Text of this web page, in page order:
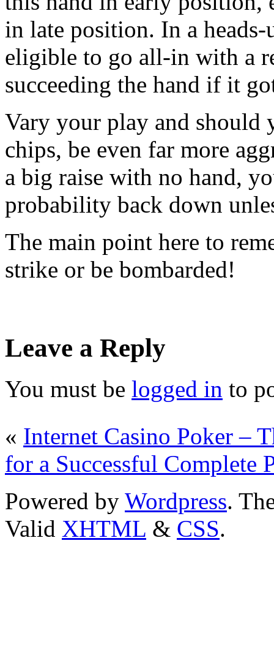
in late position. In a
eligible to go all-in with a
succeeding the hand if it
Vary your play and
chips, be even far more
a big raise with no hand,
probability back down
The main point here to
strike or be bombarded!
Leave a Reply
You must be logged in to
« Internet Casino Poker –
for a Successful Complete
Powered by Wordpress.
Valid XHTML & CSS.